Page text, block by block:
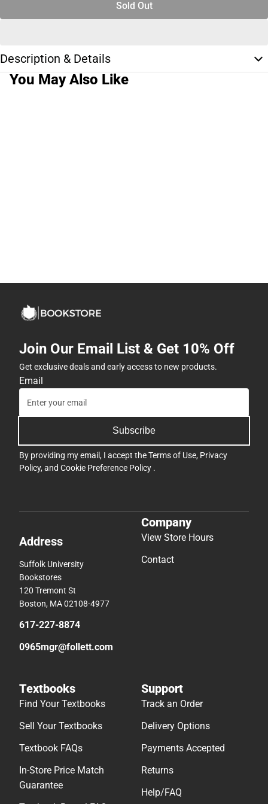
Sold Out
Description & Details
You May Also Like
Join Our Email List & Get 10% Off
Get exclusive deals and early access to new products.
Email
Subscribe
By providing my email, I accept theTerms of Use, Privacy
Policy, and Cookie Preference Policy .
Address
Suffolk University
Bookstores
120 Tremont St
Boston, MA 02108-4977
617-227-8874
0965mgr@follett.com
Company
View Store Hours
Contact
Textbooks
Find Your Textbooks
Sell Your Textbooks
Textbook FAQs
In-Store Price Match
Guarantee
Support
Track an Order
Delivery Options
Payments Accepted
Returns
Help/FAQ